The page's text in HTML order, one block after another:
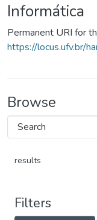
Informática
Permanent URI for
https://locus.ufv.br/
Browse
results
Filters